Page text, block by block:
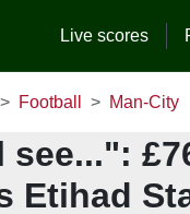
Live scores
Football Man-City
see...":
Etihad